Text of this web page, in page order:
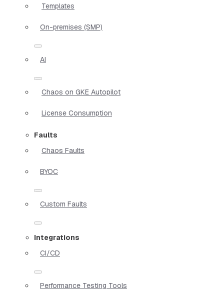
Templates
On-premises (SMP)
AI
Chaos on GKE Autopilot
License Consumption
Faults
Chaos Faults
BYOC
Custom Faults
Integrations
CI/CD
Performance Testing Tools